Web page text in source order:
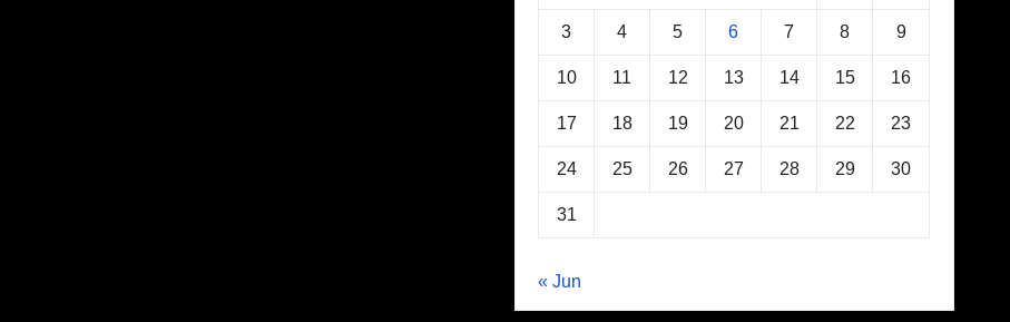
3 4 5 6 7 8 9
10 11 12 13 14 15 16
17 18 19 20 21 22 23
24 25 26 27 28 29 30
31
« Jun